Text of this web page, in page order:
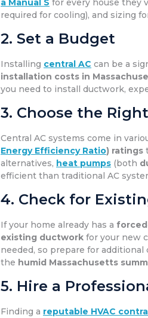
a Manual S for every house they
required for cooling), and sizing
2. Set a Budget
Installing central AC can be a
installation costs in
you need to install ductwork,
3. Choose the
Central AC systems come in
Energy Efficiency Ratio) ratings
alternatives, heat pumps (both
efficient than traditional AC
4. Check for
If your home already has a
existing ductwork for your new
needed, so prepare for additional
the humid Massachusetts
5. Hire a
Finding a reputable HVAC